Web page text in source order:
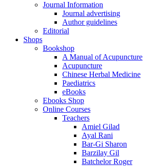
Journal Information
Journal advertising
Author guidelines
Editorial
Shops
Bookshop
A Manual of Acupuncture
Acupuncture
Chinese Herbal Medicine
Paediatrics
eBooks
Ebooks Shop
Online Courses
Teachers
Amiel Gilad
Ayal Rani
Bar-Gi Sharon
Barzilay Gil
Batchelor Roger